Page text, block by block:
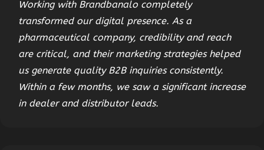
Working with Brandbanalo completely
transformed our digital presence. As a
pharmaceutical company, credibility and reach
are critical, and their marketing strategies helped
us generate quality B2B inquiries consistently.
Within a few months, we saw a significant increase
in dealer and distributor leads.